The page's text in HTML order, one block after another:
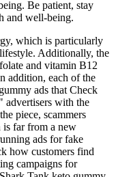
Be patient, stay
and well-being.
which is particularly
Additionally, the
and vitamin B12
addition, each of the
ads that Check
with the
piece, scammers
far from a new
ads for fake
how customers find
campaigns for